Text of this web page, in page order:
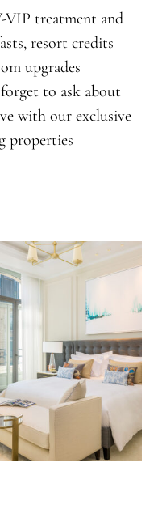
VIP treatment and
resort credits
upgrades
to ask about
with our exclusive
properties